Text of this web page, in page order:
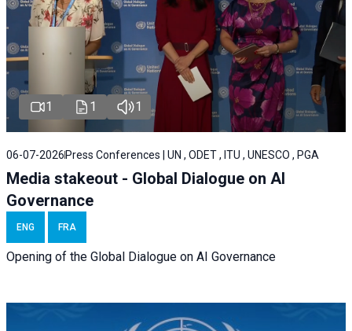
1 1 1
06-07-2026 Press Conferences | UN , ODET , ITU , UNESCO , PGA
Media stakeout - Global Dialogue on AI
Governance
ENG FRA
Opening of the Global Dialogue on AI Governance